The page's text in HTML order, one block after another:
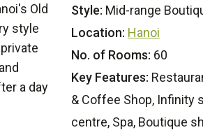
Old
style
a day
Style: Mid-range
Location: Hanoi
No. of Rooms: 60
Key Features:
& Coffee Shop, Infinity
centre, Spa, Boutique